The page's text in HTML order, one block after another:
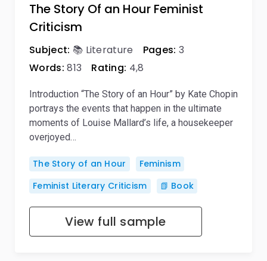
The Story Of an Hour Feminist
Criticism
Subject: 📚 Literature Pages: 3
Words: 813 Rating: 4,8
Introduction “The Story of an Hour” by Kate Chopin
portrays the events that happen in the ultimate
moments of Louise Mallard’s life, a housekeeper
overjoyed…
The Story of an Hour
Feminism
Feminist Literary Criticism
📗 Book
View full sample